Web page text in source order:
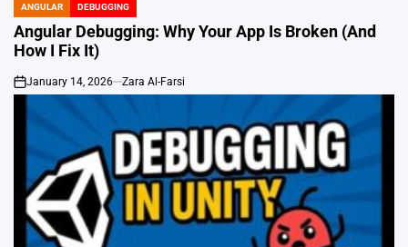
POSTED
IN
ANGULAR DEBUGGING
Angular Debugging: Why Your App Is Broken (And
How I Fix It)
on
January 14, 2026 Zara Al-Farsi